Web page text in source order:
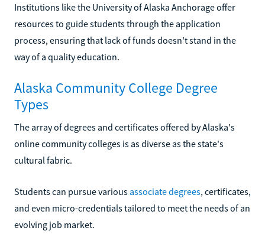
Institutions like the University of Alaska Anchorage offer
resources to guide students through the application
process, ensuring that lack of funds doesn't stand in the
way of a quality education.
Alaska Community College Degree
Types
The array of degrees and certificates offered by Alaska's
online community colleges is as diverse as the state's
cultural fabric.
Students can pursue various associate degrees, certificates,
and even micro-credentials tailored to meet the needs of an
evolving job market.